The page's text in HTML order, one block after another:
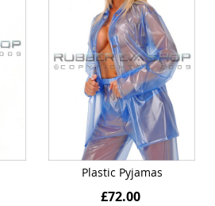
Plastic Pyjamas
£72.00